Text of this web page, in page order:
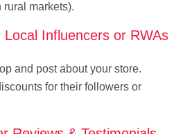
rural markets).
Local Influencers or RWAs
and post about your store.
for their followers or